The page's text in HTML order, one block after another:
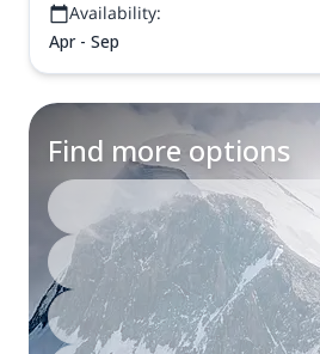
Availability:
Apr - Sep
Find more options